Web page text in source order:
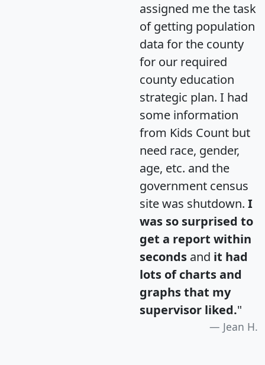
assigned me the task
of getting population
data for the county
for our required
county education
strategic plan. I had
some information
from Kids Count but
need race, gender,
age, etc. and the
government census
site was shutdown. I
was so surprised to
get a report within
seconds and it had
lots of charts and
graphs that my
supervisor liked."
Jean H.